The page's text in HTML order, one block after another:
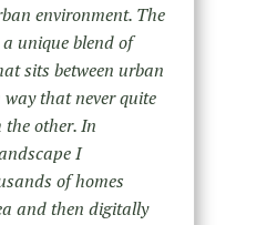
environment. The
unique blend of
sits between urban
that never quite
the other. In
I
of homes
and then digitally